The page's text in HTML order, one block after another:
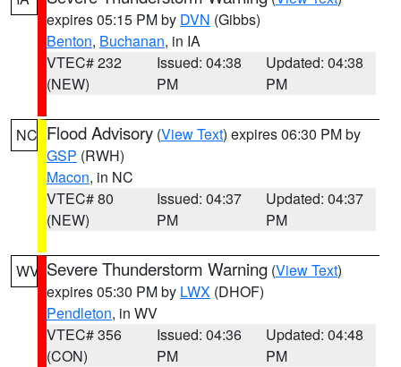
expires 05:15 PM by DVN (Gibbs)
Benton, Buchanan, in IA
VTEC# 232
(NEW)
Issued: 04:38
PM
Updated: 04:38
PM
NC Flood Advisory (View Text) expires 06:30 PM by
GSP (RWH)
Macon, in NC
VTEC# 80
(NEW)
Issued: 04:37
PM
Updated: 04:37
PM
WV Severe Thunderstorm Warning (View Text)
expires 05:30 PM by LWX (DHOF)
Pendleton, in WV
VTEC# 356
(CON)
Issued: 04:36
PM
Updated: 04:48
PM